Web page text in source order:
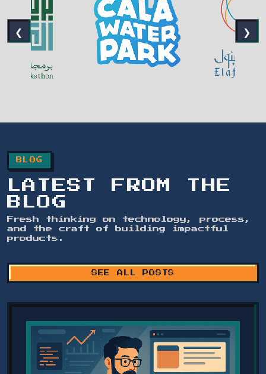
❮PREVIOUS CLIENTS ❯
BLOG
LATEST FROM THE
BLOG
Fresh thinking on technology, process,
and the craft of building impactful
products.
SEE ALL POSTS